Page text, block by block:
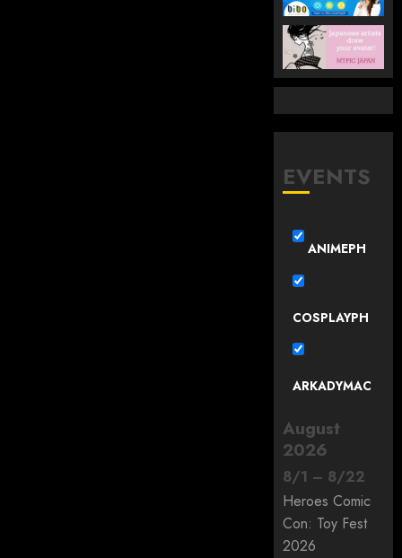
EVENTS
ANIMEPH
COSPLAYPH
ARKADYMAC
August
2026
8/1 – 8/22
Heroes Comic
Con: Toy Fest
2026